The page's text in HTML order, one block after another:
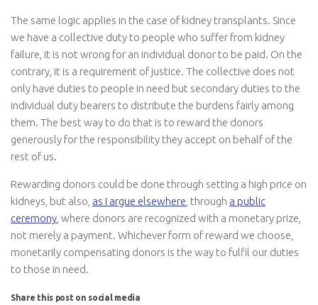
The same logic applies in the case of kidney transplants. Since
we have a collective duty to people who suffer from kidney
failure, it is not wrong for an individual donor to be paid. On the
contrary, it is a requirement of justice. The collective does not
only have duties to people in need but secondary duties to the
individual duty bearers to distribute the burdens fairly among
them. The best way to do that is to reward the donors
generously for the responsibility they accept on behalf of the
rest of us.
Rewarding donors could be done through setting a high price on
kidneys, but also, as I argue elsewhere , through a public
ceremony , where donors are recognized with a monetary prize,
not merely a payment. Whichever form of reward we choose,
monetarily compensating donors is the way to fulfil our duties
to those in need.
Share this post on social media